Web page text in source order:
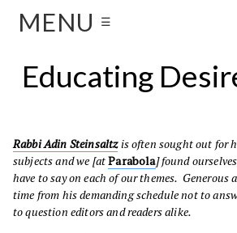
MENU ☰
Educating
Rabbi Adin Steinsaltzis often sought out for
subjects and we [atParabola] found
have to say on each of our themes. Generous
time from his demanding schedule not to
to question editors and readers alike.